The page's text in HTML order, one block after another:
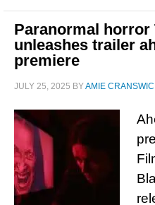
Paranormal horror
unleashes trailer
premiere
JULY 25, 2025 BYAMIE